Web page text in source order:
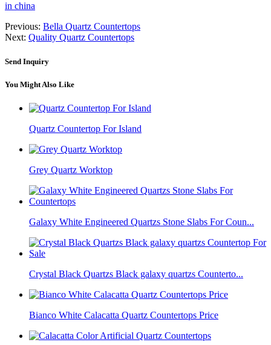
in china
Previous: Bella Quartz Countertops
Next: Quality Quartz Countertops
Send Inquiry
You Might Also Like
Quartz Countertop For Island
Grey Quartz Worktop
Galaxy White Engineered Quartzs Stone Slabs For Coun...
Crystal Black Quartzs Black galaxy quartzs Counterto...
Bianco White Calacatta Quartz Countertops Price